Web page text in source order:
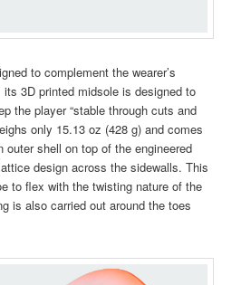
to complement the wearer’s
3D printed midsole is designed to
the player “stable through cuts and
only 15.13 oz (428 g) and comes
shell on top of the engineered
design across the sidewalls. This
to flex with the twisting nature of the
is also carried out around the toes